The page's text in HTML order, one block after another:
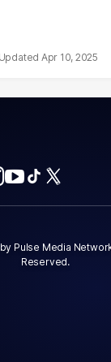
Apr 10, 2025
Pulse Media
Reserved.